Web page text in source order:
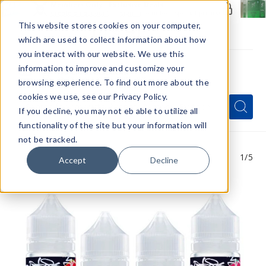
This website stores cookies on your computer,
which are used to collect information about how
you interact with our website. We use this
information to improve and customize your
browsing experience. To find out more about the
cookies we use, see our Privacy Policy.
If you decline, you may not eb able to utilize all
functionality of the site but your information will
not be tracked.
Accept Decline
Menu
Quick
Search
Form
Search
Search
1/5